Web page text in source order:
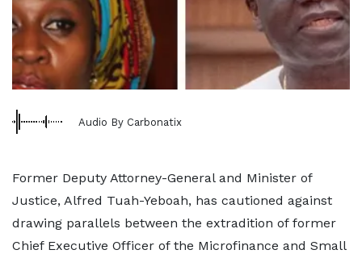
Audio By Carbonatix
Former Deputy Attorney-General and Minister of
Justice, Alfred Tuah-Yeboah, has cautioned against
drawing parallels between the extradition of former
Chief Executive Officer of the Microfinance and Small